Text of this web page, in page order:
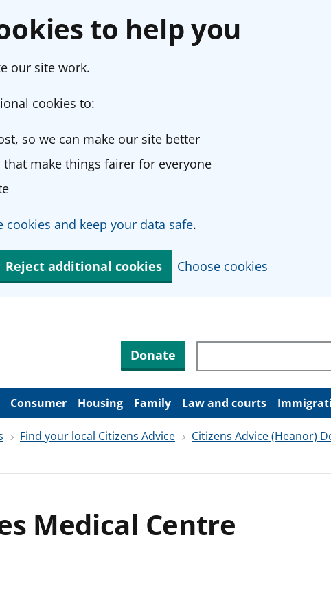
to help you
our site work.
cookies to:
so we can make our site better
make things fairer for everyone
and keep your data safe.
Reject additional cookies Choose cookies
Donate Search through site
Consumer Housing Family Law and courts
Find your local Citizens Advice
Citizens Advice (Heanor)
Medical Centre